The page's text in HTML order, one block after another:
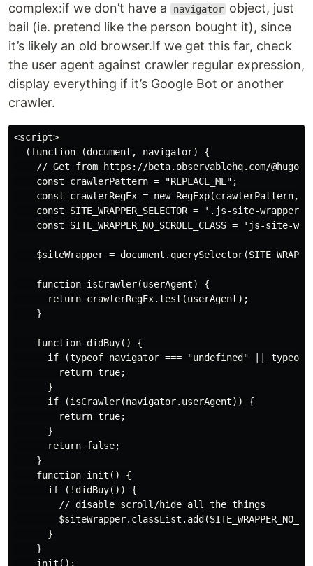
complex:if we don’t have a
navigator object, just
bail (ie. pretend like the person bought it), since
it’s likely an old browser.If we get this far, check
the user agent against crawler regular expression,
display everything if it’s Google Bot or another
crawler.
<script>
  (function (document, navigator) {
// Get from https://beta.observablehq.com/
    const crawlerPattern = "REPLACE_ME";
const crawlerRegEx = new RegExp(crawlerPattern,
    const SITE_WRAPPER_SELECTOR = '.js-site-wrapper';
const SITE_WRAPPER_NO_SCROLL_CLASS = 'js-site-
$siteWrapper =
    function isCrawler(userAgent) {
      return crawlerRegEx.test(userAgent);
    }
    function didBuy() {
if (typeof navigator === "undefined" || typeof
        return true;
      }
      if (isCrawler(navigator.userAgent)) {
        return true;
      }
      return false;
    }
    function init() {
      if (!didBuy()) {
        // disable scroll/hide all the things
      }
    }
    init();